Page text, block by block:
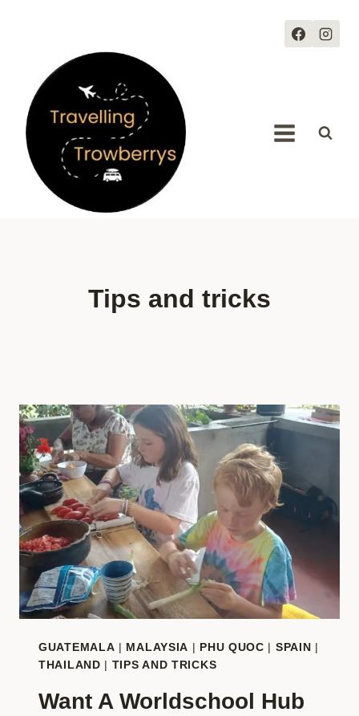
Tips and tricks
GUATEMALA | MALAYSIA | PHU QUOC | SPAIN |
THAILAND | TIPS AND TRICKS
Want A Worldschool Hub